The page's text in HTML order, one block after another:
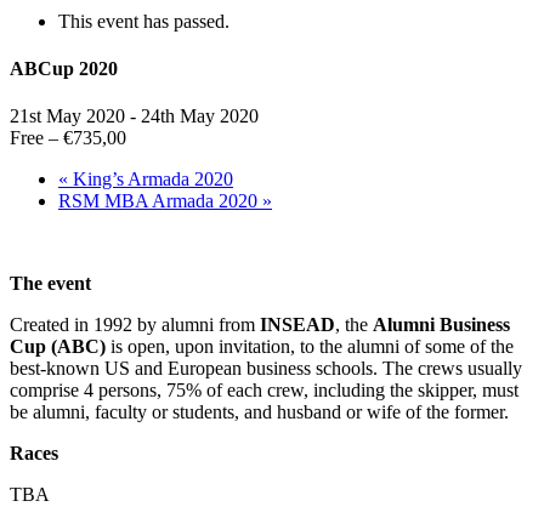
This event has passed.
ABCup 2020
21st May 2020 - 24th May 2020
Free – €735,00
« King’s Armada 2020
RSM MBA Armada 2020 »
The event
Created in 1992 by alumni from INSEAD, the Alumni Business
Cup (ABC) is open, upon invitation, to the alumni of some of the
best-known US and European business schools. The crews usually
comprise 4 persons, 75% of each crew, including the skipper, must
be alumni, faculty or students, and husband or wife of the former.
Races
TBA